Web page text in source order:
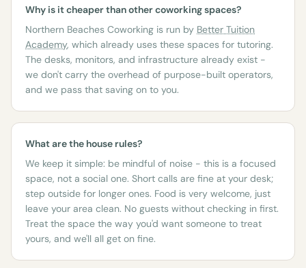
Why is it cheaper than other coworking spaces?
Northern Beaches Coworking is run by Better Tuition
Academy, which already uses these spaces for tutoring.
The desks, monitors, and infrastructure already exist -
we don't carry the overhead of purpose-built operators,
and we pass that saving on to you.
What are the house rules?
We keep it simple: be mindful of noise - this is a focused
space, not a social one. Short calls are fine at your desk;
step outside for longer ones. Food is very welcome, just
leave your area clean. No guests without checking in first.
Treat the space the way you'd want someone to treat
yours, and we'll all get on fine.